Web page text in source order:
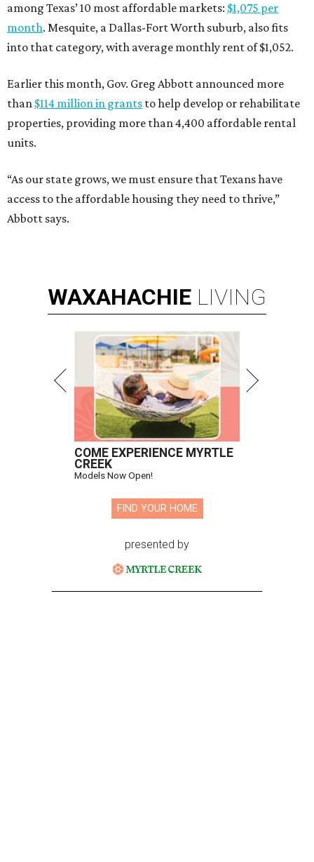
among Texas’ 10 most affordable markets: $1,075 per
month. Mesquite, a Dallas-Fort Worth suburb, also fits
into that category, with average monthly rent of $1,052.
Earlier this month, Gov. Greg Abbott announced more
than $114 million in grants to help develop or rehabilitate
properties, providing more than 4,400 affordable rental
units.
“As our state grows, we must ensure that Texans have
access to the affordable housing they need to thrive,”
Abbott says.
WAXAHACHIE LIVING
COME EXPERIENCE MYRTLE
CREEK
Models Now Open!
FIND YOUR HOME
presented by